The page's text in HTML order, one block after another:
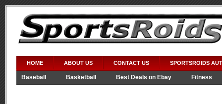
HOME ABOUT US CONTACT US SPORTSROIDS
Baseball Basketball Best Deals on Ebay
Fitness